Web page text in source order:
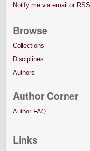
Notify me via email or RSS
Browse
Collections
Disciplines
Authors
Author Corner
Author FAQ
Links